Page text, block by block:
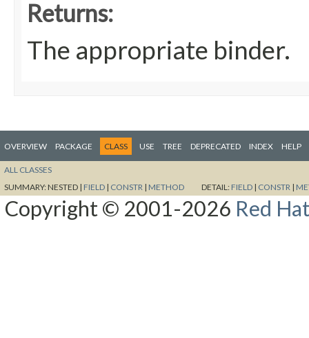
Returns:
The appropriate binder.
OVERVIEW PACKAGE CLASS USE TREE DEPRECATED INDEX HELP
ALL CLASSES
SUMMARY:NESTED | FIELD | CONSTR | METHOD DETAIL: FIELD | CONSTR |
Copyright © 2001-2026 Red